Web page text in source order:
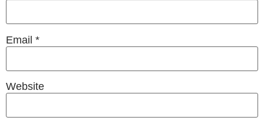
Email *
Website